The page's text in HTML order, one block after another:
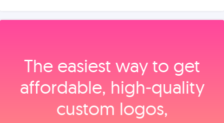
The easiest way to get
affordable, high‑quality
custom logos,